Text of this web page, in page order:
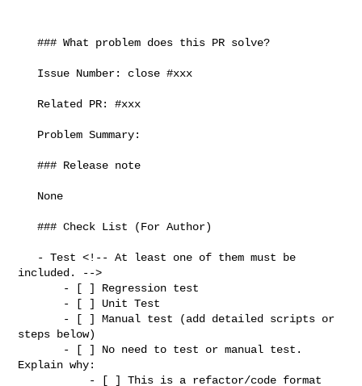
   ### What problem does this PR solve?
   ### Release note
   ### Check List (For Author)
included. -->
steps below)
Explain why: